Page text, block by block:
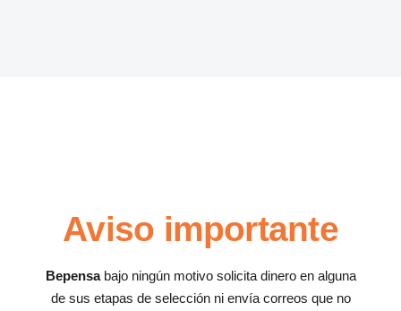
Aviso importante
Bepensabajo ningún motivo solicita dinero en alguna
de sus etapas de selección ni envía correos que no